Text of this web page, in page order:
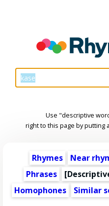
Use "descriptive
right to this page by putting
Rhymes Near
Phrases
[
Homophones
Similar